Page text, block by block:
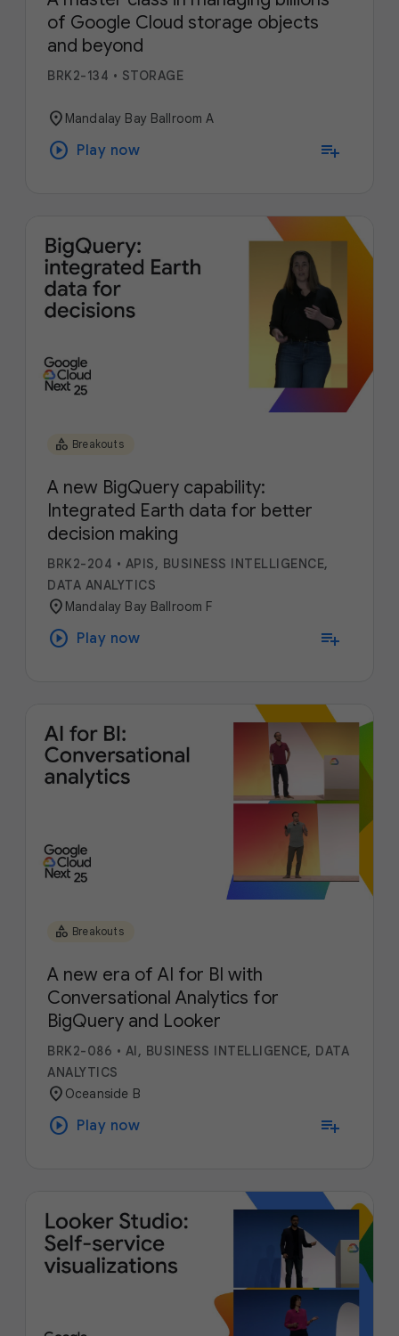
of Google Cloud storage objects
and beyond
BRK2-134 • STORAGE
location_on Mandalay Bay Ballroom A
play_circle Play now playlist_add
category Breakouts
A new BigQuery capability:
Integrated Earth data for better
decision making
BRK2-204 • APIS, BUSINESS INTELLIGENCE,
DATA ANALYTICS
location_on Mandalay Bay Ballroom F
play_circle Play now playlist_add
category Breakouts
A new era of AI for BI with
Conversational Analytics for
BigQuery and Looker
BRK2-086 • AI, BUSINESS INTELLIGENCE, DATA
ANALYTICS
location_on Oceanside B
play_circle Play now playlist_add